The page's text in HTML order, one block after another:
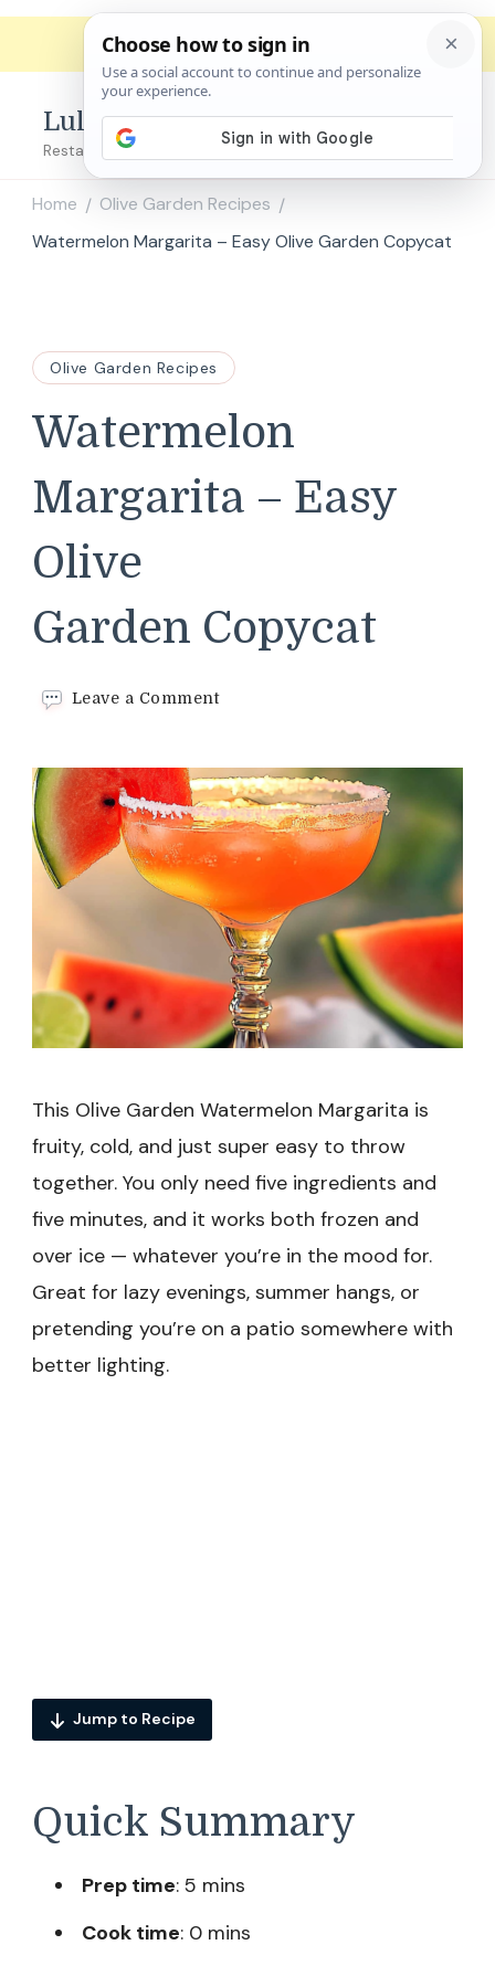
Lulu's Copycats
Restaurant Copycat Recipes!
Home / Olive Garden Recipes /
Watermelon Margarita – Easy Olive Garden Copycat
Olive Garden Recipes
Watermelon
Margarita – Easy
Olive
Garden Copycat
Leave a Commenton
Easy
Olive
Garden Copycat
This Olive Garden Watermelon Margarita is
fruity, cold, and just super easy to throw
together. You only need five ingredients and
five minutes, and it works both frozen and
over ice — whatever you’re in the mood for.
Great for lazy evenings, summer hangs, or
pretending you’re on a patio somewhere with
better lighting.
Jump to Recipe
Quick Summary
Prep time: 5 mins
Cook time: 0 mins